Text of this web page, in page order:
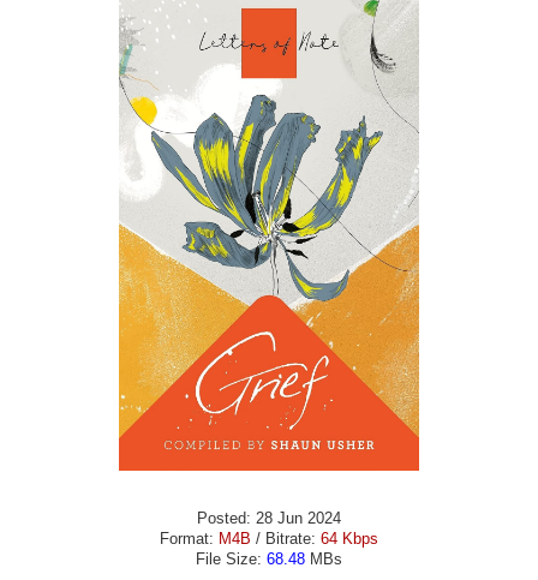
Posted: 28 Jun 2024
Format: M4B / Bitrate: 64 Kbps
File Size: 68.48 MBs